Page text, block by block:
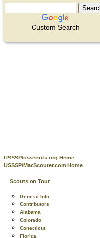
Custom Search
USSSP/usscouts.org Home
USSSP/MacScouter.com Home
Scouts on Tour
General Info
Contributors
Alabama
Colorado
Conecticut
Florida